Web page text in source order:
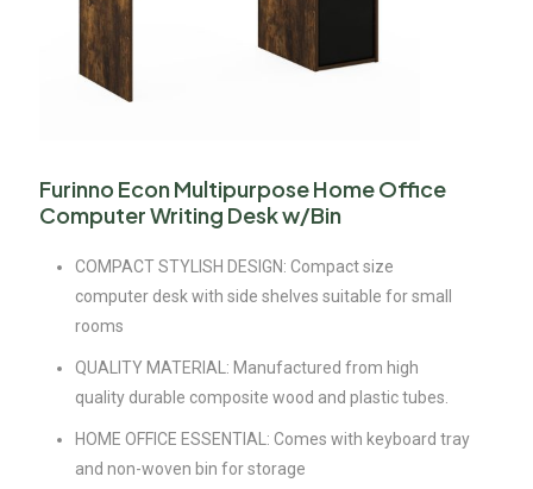
Furinno Econ Multipurpose Home Office
Computer Writing Desk w/Bin
COMPACT STYLISH DESIGN: Compact size
computer desk with side shelves suitable for small
rooms
QUALITY MATERIAL: Manufactured from high
quality durable composite wood and plastic tubes.
HOME OFFICE ESSENTIAL: Comes with keyboard tray
and non-woven bin for storage